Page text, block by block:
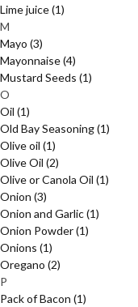
Lime juice(1)
M
Mayo (3)
Mayonnaise(4)
Mustard Seeds (1)
O
Oil (1)
Old Bay Seasoning(1)
Olive oil (1)
Olive Oil (2)
Olive or Canola Oil (1)
Onion (3)
Onion and Garlic(1)
Onion Powder(1)
Onions (1)
Oregano (2)
P
Pack of Bacon (1)